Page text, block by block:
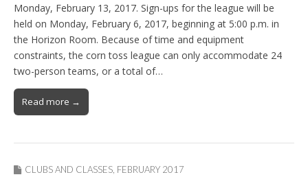
Monday, February 13, 2017. Sign-ups for the league will be
held on Monday, February 6, 2017, beginning at 5:00 p.m. in
the Horizon Room. Because of time and equipment
constraints, the corn toss league can only accommodate 24
two-person teams, or a total of…
Read more →
CLUBS AND CLASSES, FEBRUARY 2017